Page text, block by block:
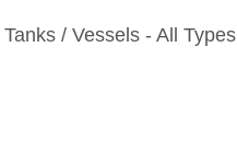
/ Vessels - All Types